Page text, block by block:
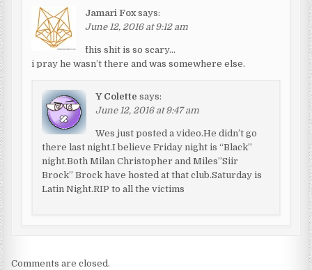
Jamari Fox says:
June 12, 2016 at 9:12 am
^this shit is so scary…
i pray he wasn’t there and was somewhere else.
Y Colette says:
June 12, 2016 at 9:47 am
Wes just posted a video.He didn’t go
there last night.I believe Friday night is “Black”
night.Both Milan Christopher and Miles”Siir
Brock” Brock have hosted at that club.Saturday is
Latin Night.RIP to all the victims
Comments are closed.